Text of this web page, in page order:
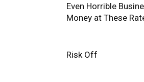
Even Horrible
Money at These
Risk Off